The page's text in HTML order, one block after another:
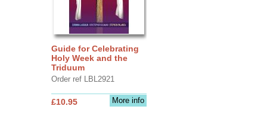
Guide for Celebrating
Holy Week and the
Triduum
Order ref LBL2921
More info
£10.95